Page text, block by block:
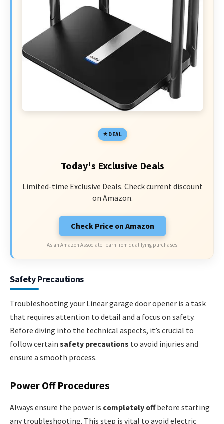
DEAL
Today's Exclusive Deals
Limited-time Exclusive Deals. Check current discount
on Amazon.
Check Price on Amazon
As an Amazon Associate I earn from qualifying purchases.
Safety Precautions
Troubleshooting your Linear garage door opener is a task
that requires attention to detail and a focus on safety.
Before diving into the technical aspects, it’s crucial to
follow certain safety precautions to avoid injuries and
ensure a smooth process.
Power Off Procedures
Always ensure the power is completely offbefore starting
any troubleshooting. This step is vital to avoid electric